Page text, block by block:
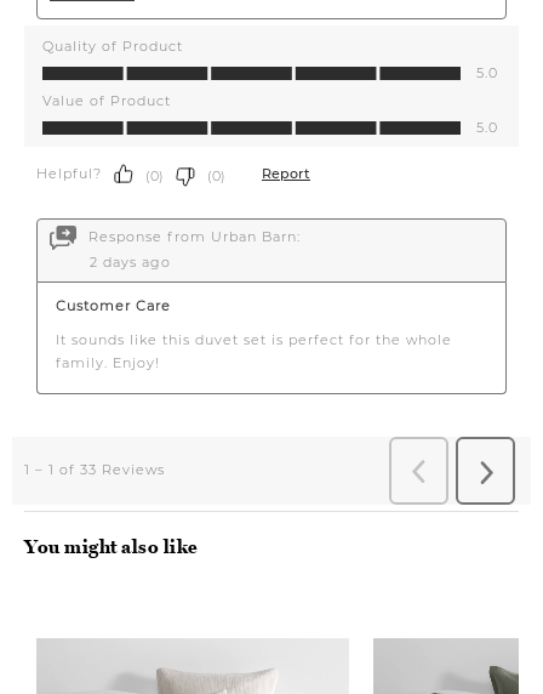
You might also like